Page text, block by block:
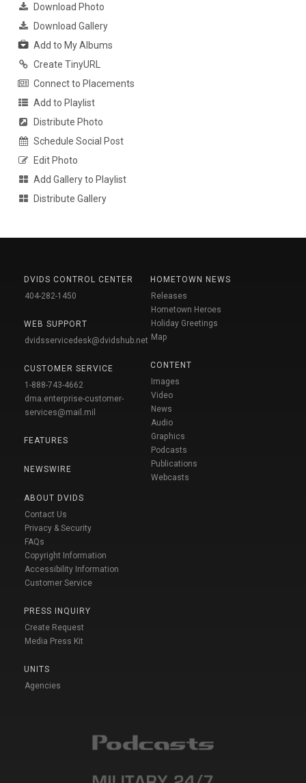
Download Photo
Download Gallery
Add to My Albums
Create TinyURL
Connect to Placements
Add to Playlist
Distribute Photo
Schedule Social Post
Edit Photo
Add Gallery to Playlist
Distribute Gallery
DVIDS CONTROL CENTER
404-282-1450
WEB SUPPORT
dvidsservicedesk@dvidshub.net
CUSTOMER SERVICE
1-888-743-4662
dma.enterprise-customer-
services@mail.mil
FEATURES
NEWSWIRE
ABOUT DVIDS
Contact Us
Privacy & Security
FAQs
Copyright Information
Accessibility Information
Customer Service
PRESS INQUIRY
Create Request
Media Press Kit
UNITS
Agencies
HOMETOWN NEWS
Releases
Hometown Heroes
Holiday Greetings
Map
CONTENT
Images
Video
News
Audio
Graphics
Podcasts
Publications
Webcasts